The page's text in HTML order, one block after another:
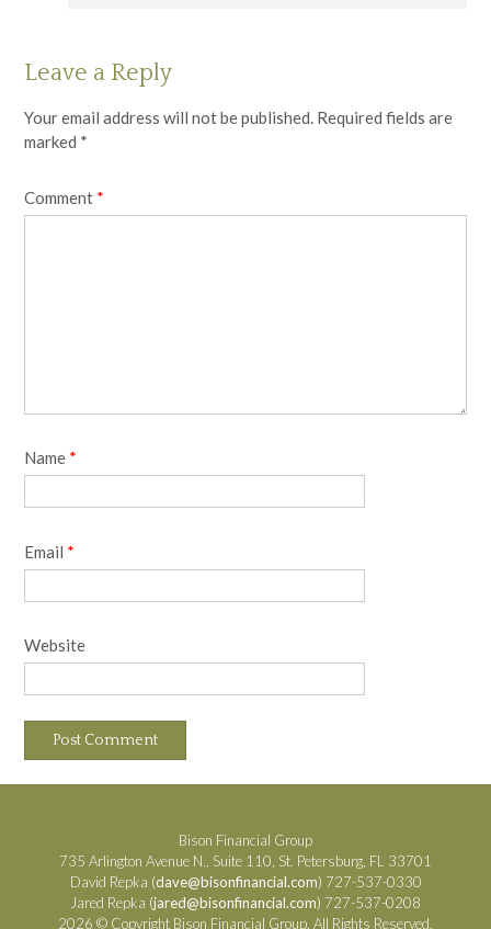
Leave a Reply
Your email address will not be published. Required fields are
marked *
Comment *
Name *
Email *
Website
Bison Financial Group
735 Arlington Avenue N., Suite 110, St. Petersburg, FL 33701
David Repka (dave@bisonfinancial.com) 727-537-0330
Jared Repka (jared@bisonfinancial.com) 727-537-0208
2026 © Copyright Bison Financial Group. All Rights Reserved.